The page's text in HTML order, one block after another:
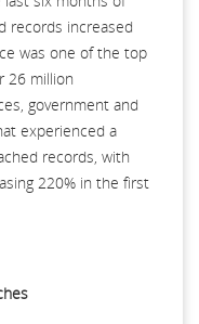
records increased
was one of the top
26 million
government and
experienced a
records, with
220% in the first